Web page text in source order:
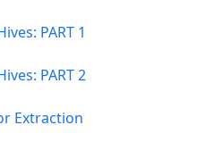
PART 1
PART 2
Extraction